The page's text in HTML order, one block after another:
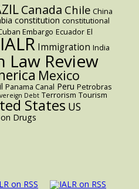
Canada Chile China
constitution constitutional
Embargo Ecuador El
IALR Immigration India
Law Review
Mexico
Panama Canal Peru Petrobras
Debt Terrorism Tourism
States US
Drugs